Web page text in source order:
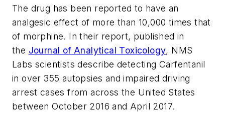
The drug has been reported to have an
analgesic effect of more than 10,000 times that
of morphine. In their report, published in
the Journal of Analytical Toxicology, NMS
Labs scientists describe detecting Carfentanil
in over 355 autopsies and impaired driving
arrest cases from across the United States
between October 2016 and April 2017.